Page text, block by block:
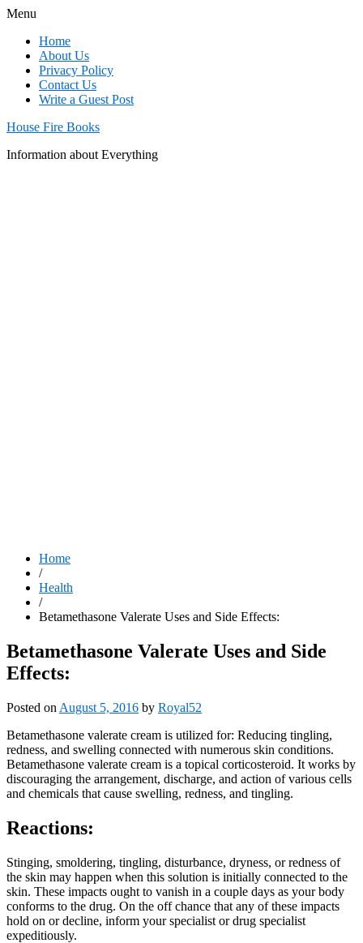
Menu
Home
About Us
Privacy Policy
Contact Us
Write a Guest Post
House Fire Books
Information about Everything
Home
/
Health
/
Betamethasone Valerate Uses and Side Effects:
Betamethasone Valerate Uses and Side
Effects:
Posted on August 5, 2016 by Royal52
Betamethasone valerate cream is utilized for: Reducing tingling,
redness, and swelling connected with numerous skin conditions.
Betamethasone valerate cream is a topical corticosteroid. It works by
discouraging the arrangement, discharge, and action of various cells
and chemicals that cause swelling, redness, and tingling.
Reactions:
Stinging, smoldering, tingling, disturbance, dryness, or redness of
the skin may happen when this solution is initially connected to the
skin. These impacts ought to vanish in a couple days as your body
conforms to the drug. On the off chance that any of these impacts
hold on or decline, inform your specialist or drug specialist
expeditiously.